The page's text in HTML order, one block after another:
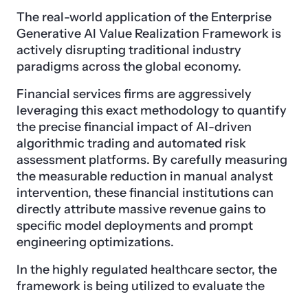
The real-world application of the Enterprise
Generative AI Value Realization Framework is
actively disrupting traditional industry
paradigms across the global economy.
Financial services firms are aggressively
leveraging this exact methodology to quantify
the precise financial impact of AI-driven
algorithmic trading and automated risk
assessment platforms. By carefully measuring
the measurable reduction in manual analyst
intervention, these financial institutions can
directly attribute massive revenue gains to
specific model deployments and prompt
engineering optimizations.
In the highly regulated healthcare sector, the
framework is being utilized to evaluate the